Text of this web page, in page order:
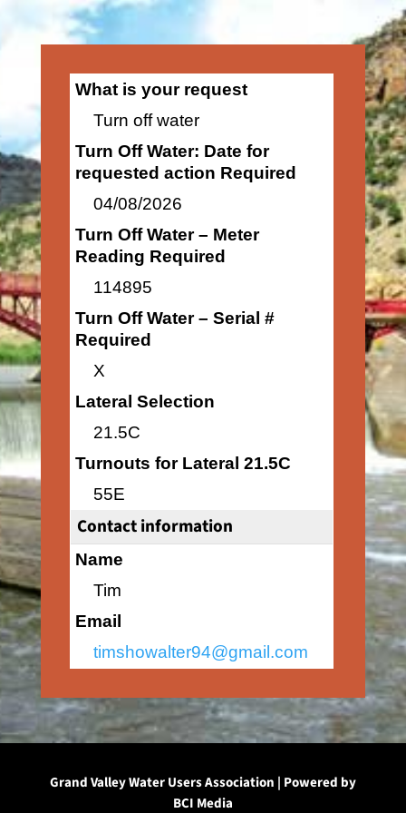
What is your request
Turn off water
Turn Off Water: Date for
requested action Required
04/08/2026
Turn Off Water – Meter
Reading Required
114895
Turn Off Water – Serial #
Required
X
Lateral Selection
21.5C
Turnouts for Lateral 21.5C
55E
Contact information
Name
Tim
Email
timshowalter94@gmail.com
Grand Valley Water Users Association | Powered by
BCI Media